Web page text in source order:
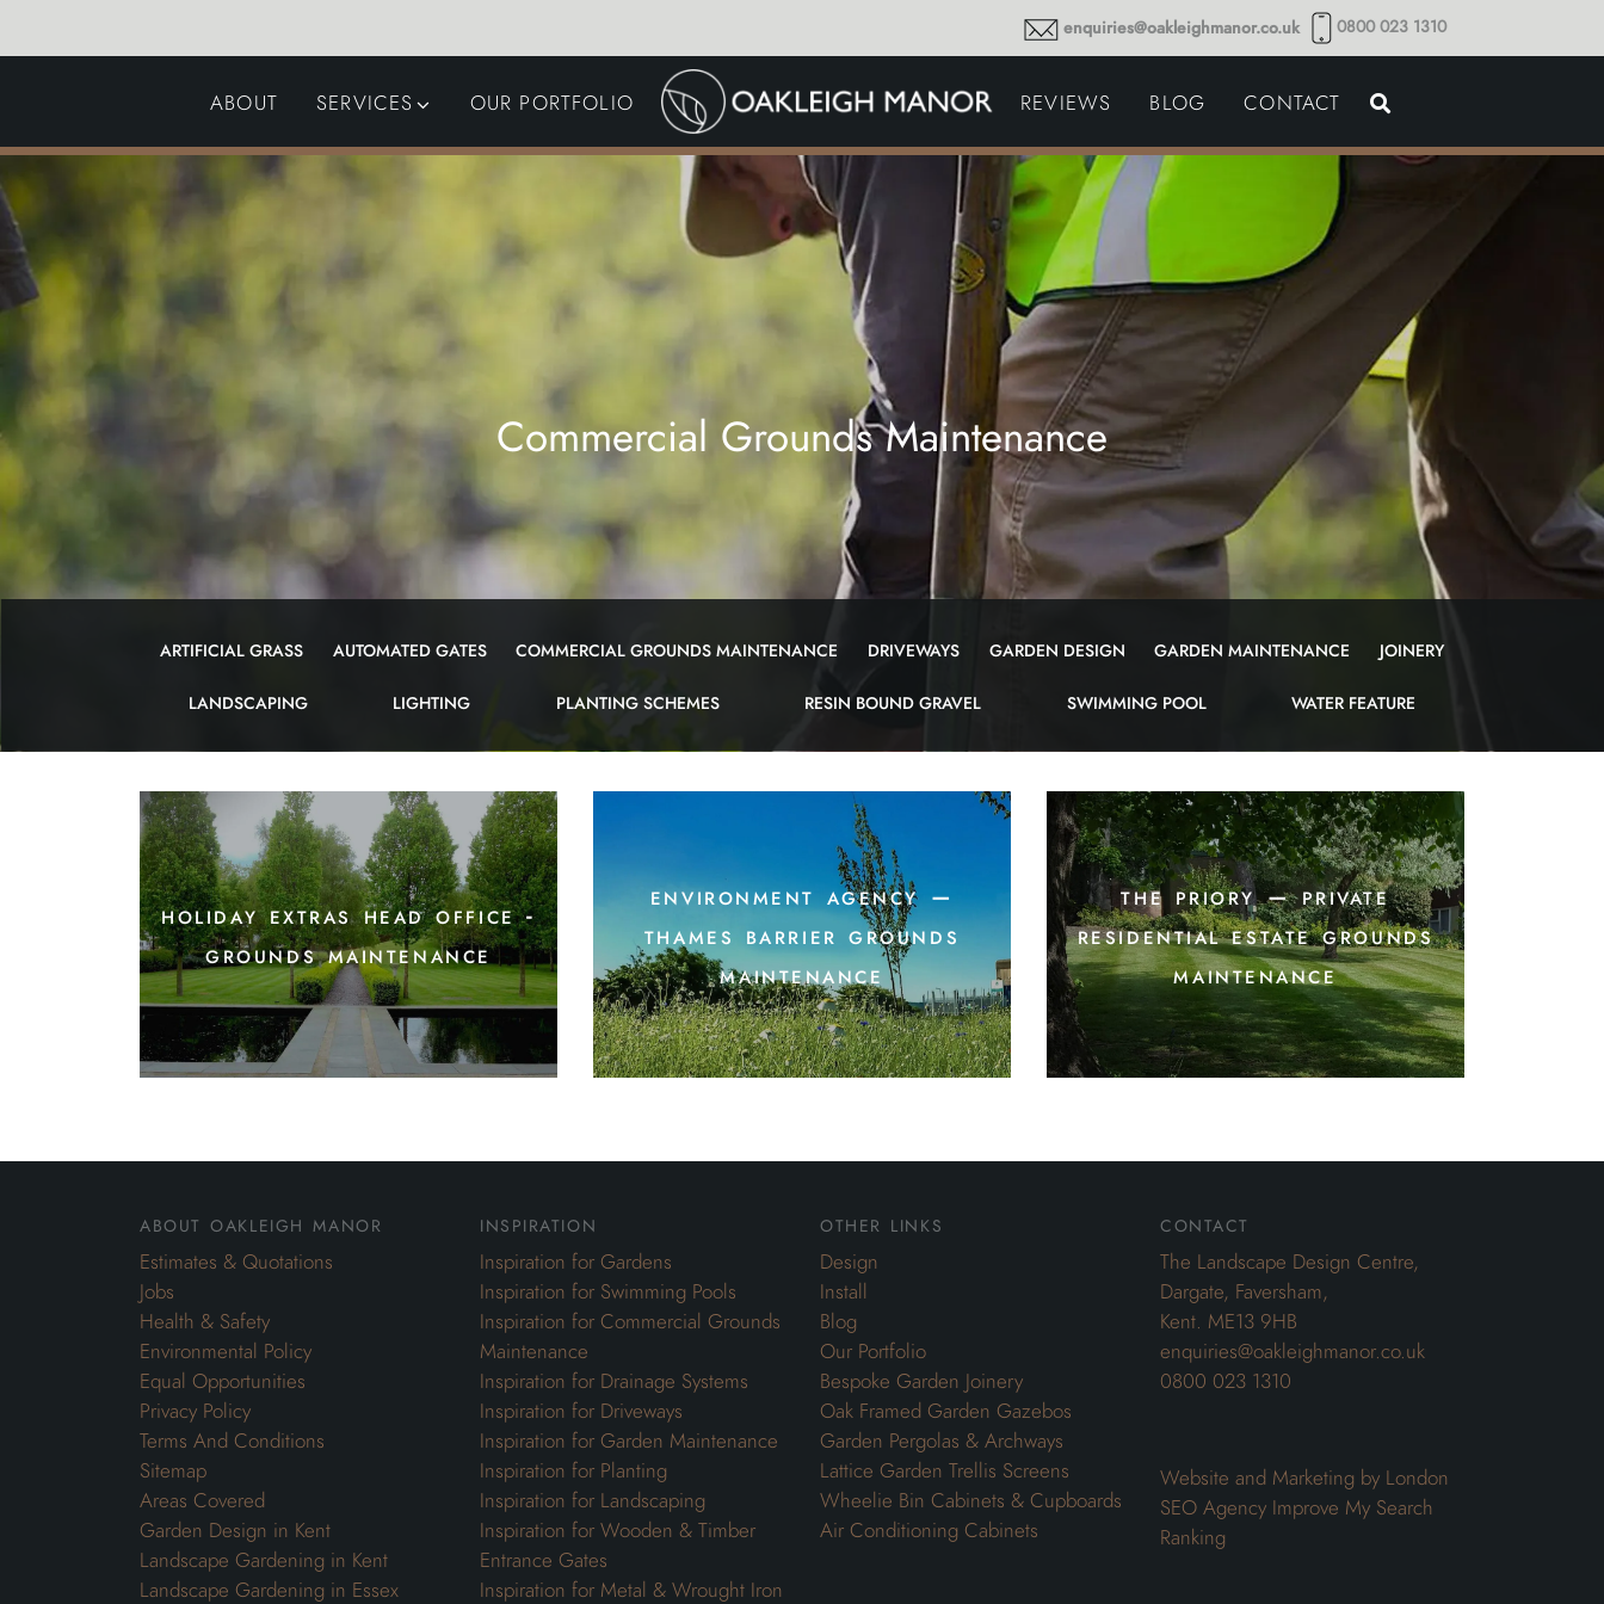
enquiries@oakleighmanor.co.uk 0800 023 1310
ABOUT SERVICES
GARDEN DESIGN
LANDSCAPING
SWIMMING POOLS
AUTOMATED GATES
DRIVEWAYS &
SURFACING
IRRIGATION & WATER
JOINERY
GARDEN MAINTENANCE
COMMERCIAL GROUNDS
MAINTENANCE
GARDEN LIGHTING
PLANTING SCHEMES
OUR PORTFOLIO REVIEWS BLOG CONTACT
Commercial Grounds Maintenance
ARTIFICIAL GRASS AUTOMATED GATES COMMERCIAL GROUNDS MAINTENANCE DRIVEWAYS GARDEN DESIGN GARDEN MAINTENANCE JOINERY
LANDSCAPING LIGHTING PLANTING SCHEMES RESIN BOUND GRAVEL SWIMMING POOL WATER FEATURE
holiday extras head office -
grounds maintenance
environment agency –
thames barrier grounds
maintenance
the priory – private
residential estate grounds
maintenance
about oakleigh manor
Estimates & Quotations
Jobs
Health & Safety
Environmental Policy
Equal Opportunities
Privacy Policy
Terms And Conditions
Sitemap
Areas Covered
Garden Design in Kent
Landscape Gardening in Kent
Landscape Gardening in Essex
inspiration
Inspiration for Gardens
Inspiration for Swimming Pools
Inspiration for Commercial Grounds
Maintenance
Inspiration for Drainage Systems
Inspiration for Driveways
Inspiration for Garden Maintenance
Inspiration for Planting
Inspiration for Landscaping
Inspiration for Wooden & Timber
Entrance Gates
Inspiration for Metal & Wrought Iron
other links
Design
Install
Blog
Our Portfolio
Bespoke Garden Joinery
Oak Framed Garden Gazebos
Garden Pergolas & Archways
Lattice Garden Trellis Screens
Wheelie Bin Cabinets & Cupboards
Air Conditioning Cabinets
contact
The Landscape Design Centre,
Dargate, Faversham,
Kent. ME13 9HB
enquiries@oakleighmanor.co.uk
0800 023 1310
Website and Marketing by London
SEO Agency Improve My Search
Ranking